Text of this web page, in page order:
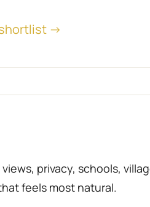
→
privacy, schools,
feels most natural.